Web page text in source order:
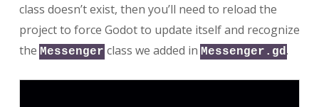
class doesn’t exist, then you’ll need to reload the
project to force Godot to update itself and recognize
the Messenger class we added in Messenger.gd.